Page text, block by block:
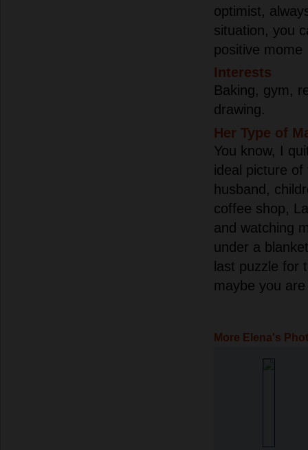
optimist,
situation, you
positive mome
Interests
Baking, gym,
drawing.
Her Type of
You know, I
ideal picture
husband,
coffee shop,
and watching
under a
last puzzle for
maybe you
More Elena's